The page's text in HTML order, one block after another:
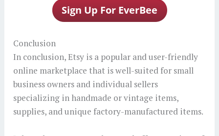
Conclusion
In conclusion, Etsy is a popular and user-friendly
online marketplace that is well-suited for small
business owners and individual sellers
specializing in handmade or vintage items,
supplies, and unique factory-manufactured items.